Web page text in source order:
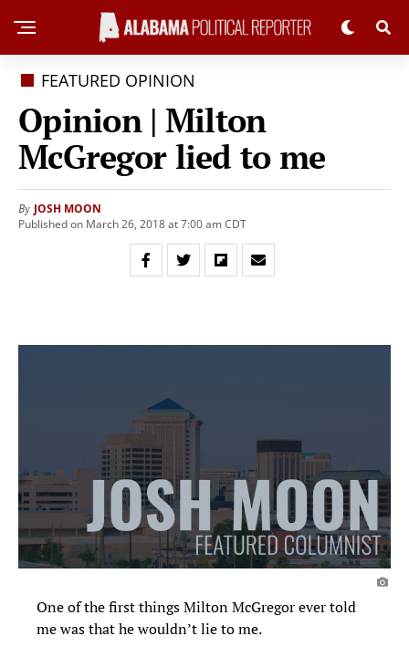
FEATURED OPINION
Opinion | Milton
McGregor lied to me
By JOSH MOON
Published on March 26, 2018 at 7:00 am CDT
One of the first things Milton McGregor ever told
me was that he wouldn’t lie to me.